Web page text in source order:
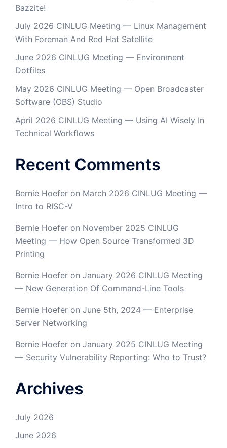
Bazzite!
July 2026 CINLUG Meeting — Linux Management
With Foreman And Red Hat Satellite
June 2026 CINLUG Meeting — Environment
Dotfiles
May 2026 CINLUG Meeting — Open Broadcaster
Software (OBS) Studio
April 2026 CINLUG Meeting — Using AI Wisely In
Technical Workflows
Recent Comments
Bernie Hoefer on March 2026 CINLUG Meeting —
Intro to RISC-V
Bernie Hoefer on November 2025 CINLUG
Meeting — How Open Source Transformed 3D
Printing
Bernie Hoefer on January 2026 CINLUG Meeting
— New Generation Of Command-Line Tools
Bernie Hoefer on June 5th, 2024 — Enterprise
Server Networking
Bernie Hoefer on January 2025 CINLUG Meeting
— Security Vulnerability Reporting: Who to Trust?
Archives
July 2026
June 2026